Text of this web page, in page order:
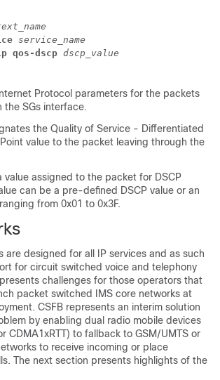
service_name
qos-dscp dscp_value
Protocol parameters for the packets
the SGs interface.
the Quality of Service - Differentiated
value to the packet leaving through the
value assigned to the packet for DSCP
can be a pre-defined DSCP value or an
from 0x01 to 0x3F.
are designed for all IP services and as such
for circuit switched voice and telephony
challenges for those operators that
packet switched IMS core networks at
CSFB represents an interim solution
by enabling dual radio mobile devices
CDMA1xRTT) to fallback to GSM/UMTS or
to receive incoming or place
The next section presents highlights of the